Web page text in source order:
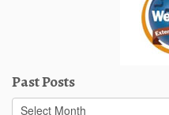
Past Posts
Past